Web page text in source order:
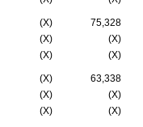
(X)
75,328
(X)
(X)
(X) (X)
(X)
63,338
(X)
(X)
(X) (X)